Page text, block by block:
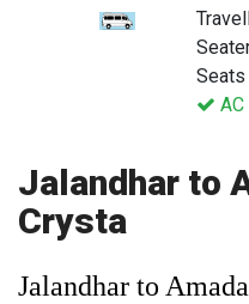
Seats
AC
Jalandhar to
Crysta
Jalandhar to